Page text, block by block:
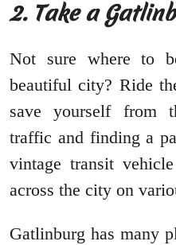
2. Take a
Not sure where to
beautiful city? Ride
save yourself from
traffic and finding a
vintage transit
across the city on
Gatlinburg has many